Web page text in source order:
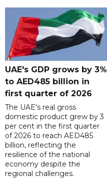
UAE's GDP grows by 3%
to AED485 billion in
first quarter of 2026
The UAE's real gross
domestic product grew by 3
per cent in the first quarter
of 2026 to reach AED485
billion, reflecting the
resilience of the national
economy despite the
regional challenges.